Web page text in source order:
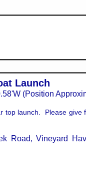
Launch
(Position
top launch. Please give
Road, Vineyard